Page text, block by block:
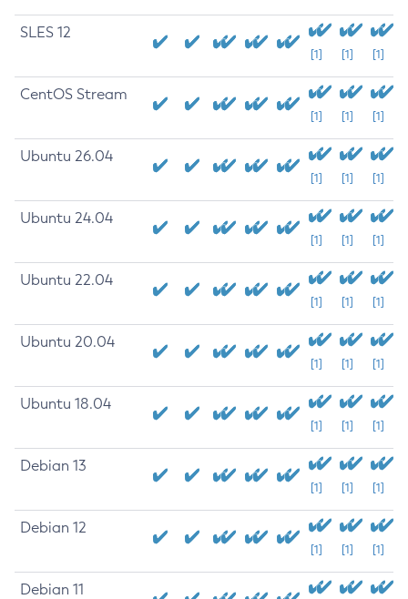
SLES 12
[1] [1] [1]
CentOS Stream
[1] [1] [1]
Ubuntu 26.04
[1] [1] [1]
Ubuntu 24.04
[1] [1] [1]
Ubuntu 22.04
[1] [1] [1]
Ubuntu 20.04
[1] [1] [1]
Ubuntu 18.04
[1] [1] [1]
Debian 13
[1] [1] [1]
Debian 12
[1] [1] [1]
Debian 11